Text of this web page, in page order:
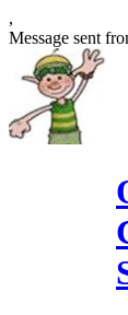
,
Message sent